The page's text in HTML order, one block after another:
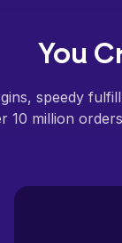
You
speedy
10 million